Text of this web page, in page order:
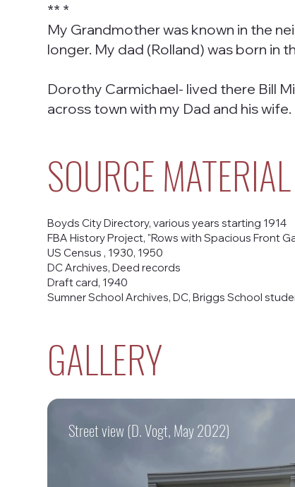
** *
My Grandmother was known in the
longer. My dad (Rolland) was born in
Dorothy Carmichael- lived there Bill
across town with my Dad and his
SOURCE MATERIAL
Boyds City Directory, various years starting 1914
FBA History Project, "Rows with Spacious Front
US Census , 1930, 1950
DC Archives, Deed records
Draft card, 1940
Sumner School Archives, DC, Briggs School
GALLERY
Street view (D. Vogt, May 2022)